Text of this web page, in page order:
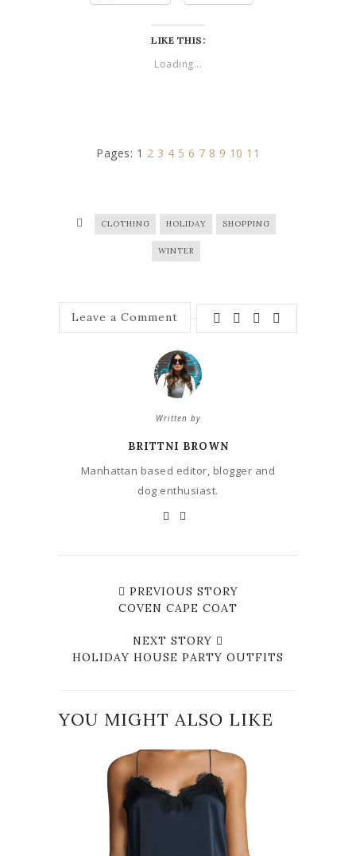
LIKE THIS:
Loading...
Pages: 1 2 3 4 5 6 7 8 9 10 11
CLOTHING HOLIDAY SHOPPING
WINTER
Leave a Comment
Written by
BRITTNI BROWN
Manhattan based editor, blogger and
dog enthusiast.
PREVIOUS STORY
COVEN CAPE COAT
NEXT STORY
HOLIDAY HOUSE PARTY OUTFITS
YOU MIGHT ALSO LIKE